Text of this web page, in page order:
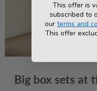
Big box sets at
This offer is
subscribed to
our terms and
This offer